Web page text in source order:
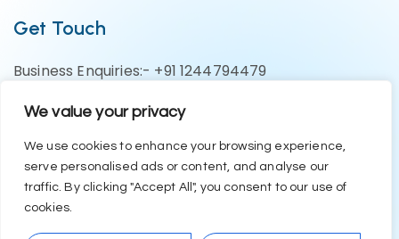
We value your privacy
We use cookies to enhance your browsing experience,
serve personalised ads or content, and analyse our
traffic. By clicking "Accept All", you consent to our use of
cookies.
Get Touch
Business Enquiries:- +91 1244794479
Support Team:- +91 1246582200
Social Media